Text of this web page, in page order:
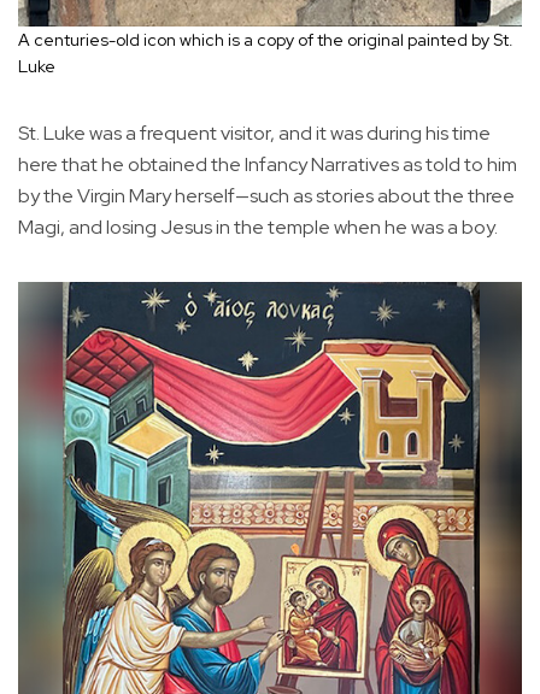
A centuries-old icon which is a copy of the original painted by St.
Luke
St. Luke was a frequent visitor, and it was during his time
here that he obtained the Infancy Narratives as told to him
by the Virgin Mary herself—such as stories about the three
Magi, and losing Jesus in the temple when he was a boy.